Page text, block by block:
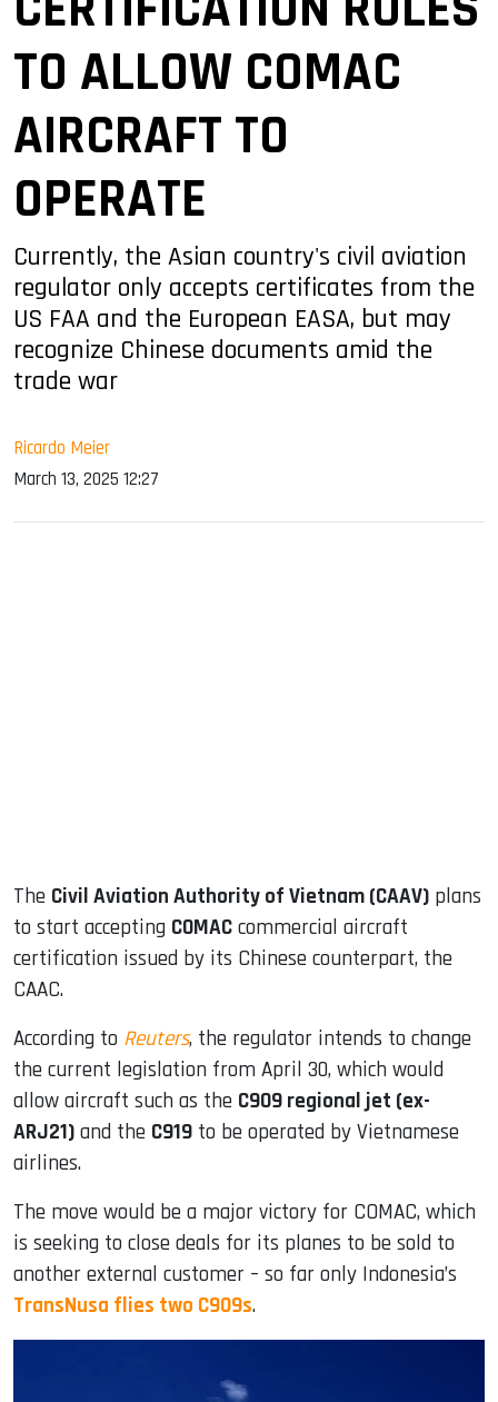
TO ALLOW COMAC
AIRCRAFT TO
OPERATE
Currently, the Asian country's civil aviation
regulator only accepts certificates from the
US FAA and the European EASA, but may
recognize Chinese documents amid the
trade war
Ricardo Meier
March 13, 2025 12:27
The Civil Aviation Authority of Vietnam (CAAV) plans
to start accepting COMAC commercial aircraft
certification issued by its Chinese counterpart, the
CAAC.
According to Reuters, the regulator intends to change
the current legislation from April 30, which would
allow aircraft such as the C909 regional jet (ex-
ARJ21) and the C919 to be operated by Vietnamese
airlines.
The move would be a major victory for COMAC, which
is seeking to close deals for its planes to be sold to
another external customer – so far only Indonesia’s
TransNusa flies two C909s.